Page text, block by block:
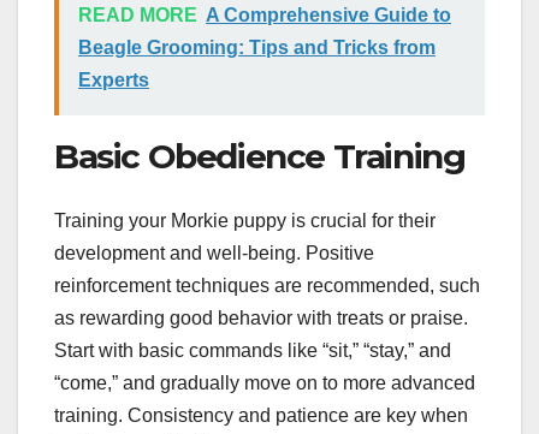
READ MORE A Comprehensive Guide to
Beagle Grooming: Tips and Tricks from
Experts
Basic Obedience Training
Training your Morkie puppy is crucial for their
development and well-being. Positive
reinforcement techniques are recommended, such
as rewarding good behavior with treats or praise.
Start with basic commands like “sit,” “stay,” and
“come,” and gradually move on to more advanced
training. Consistency and patience are key when